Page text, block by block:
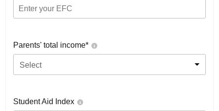
Parents' total income*
Select
Student Aid Index